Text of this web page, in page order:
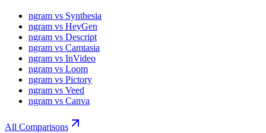
ngram vs Synthesia
ngram vs HeyGen
ngram vs Descript
ngram vs Camtasia
ngram vs InVideo
ngram vs Loom
ngram vs Pictory
ngram vs Veed
ngram vs Canva
All Comparisons